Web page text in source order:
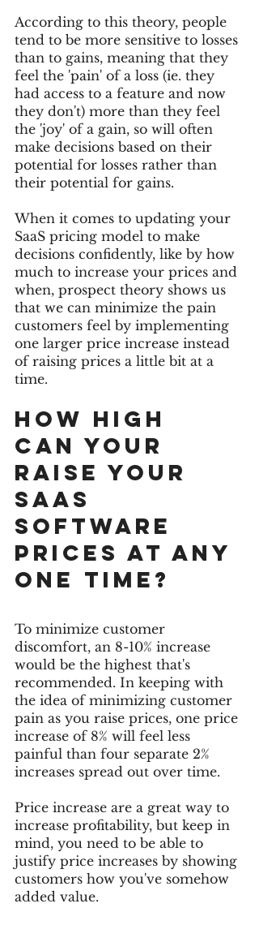
According to this theory, people
tend to be more sensitive to losses
than to gains, meaning that they
feel the 'pain' of a loss (ie. they
had access to a feature and now
they don't) more than they feel
the 'joy' of a gain, so will often
make decisions based on their
potential for losses rather than
their potential for gains.
When it comes to updating your
SaaS pricing model to make
decisions confidently, like by how
much to increase your prices and
when, prospect theory shows us
that we can minimize the pain
customers feel by implementing
one larger price increase instead
of raising prices a little bit at a
time.
How high
can your
raise your
Saas
software
prices at any
one time?
To minimize customer
discomfort, an 8-10% increase
would be the highest that's
recommended. In keeping with
the idea of minimizing customer
pain as you raise prices, one price
increase of 8% will feel less
painful than four separate 2%
increases spread out over time.
Price increase are a great way to
increase profitability, but keep in
mind, you need to be able to
justify price increases by showing
customers how you've somehow
added value.